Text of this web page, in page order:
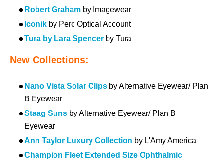
Robert Graham by Imagewear
Iconik by Perc Optical Account
Tura by Lara Spencer by Tura
New Collections:
Nano Vista Solar Clips by Alternative Eyewear/ Plan
B Eyewear
Staag Suns by Alternative Eyewear/ Plan B
Eyewear
Ann Taylor Luxury Collection by L'Amy America
Champion Fleet Extended Size Ophthalmic